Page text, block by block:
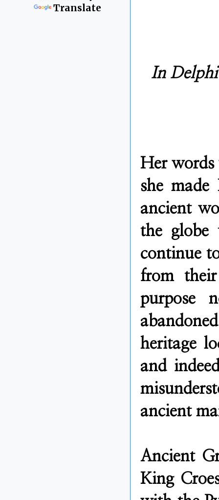
In
Her words
she
ancient
the globe
continue
from their
purpose
heritage
and
ancient
Ancient
King
Translate